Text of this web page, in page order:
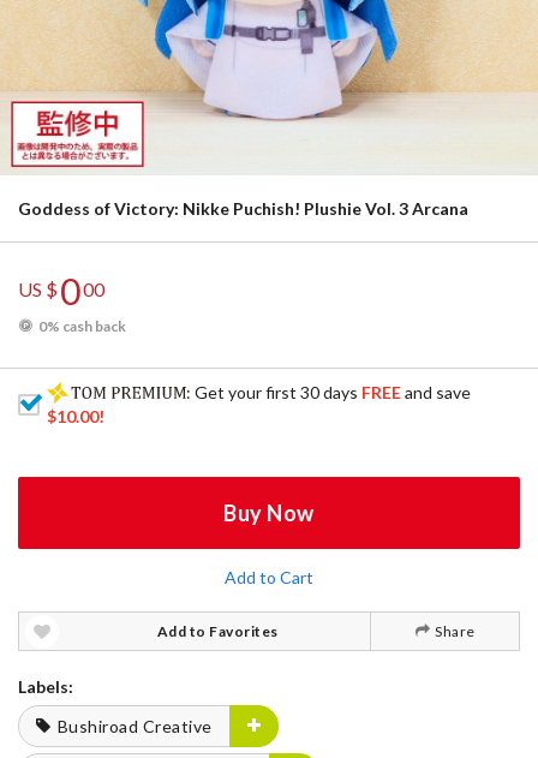
Goddess of Victory: Nikke Puchish! Plushie Vol. 3 Arcana
US $000
0% cash back
: Get your first 30 days FREEand save
$10.00!
Buy Now
Add to Cart
Add to Favorites Share
Labels:
Bushiroad Creative